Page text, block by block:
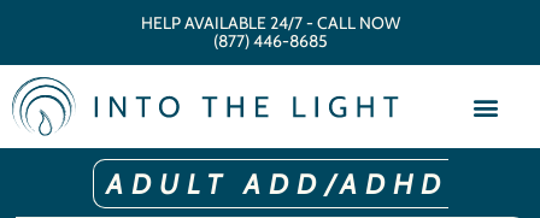
HELP AVAILABLE 24/7 - CALL NOW
(877) 446-8685
ADULT ADD/ADHD